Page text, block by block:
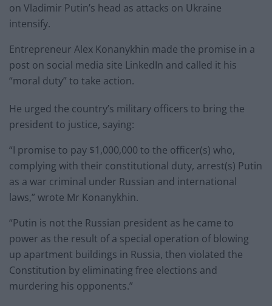
on Vladimir Putin’s head as attacks on Ukraine
intensify.
Entrepreneur Alex Konanykhin made the promise in a
post on social media site LinkedIn and called it his
“moral duty” to take action.
He urged the country’s military officers to bring the
president to justice, saying:
“I promise to pay $1,000,000 to the officer(s) who,
complying with their constitutional duty, arrest(s) Putin
as a war criminal under Russian and international
laws,” wrote Mr Konanykhin.
“Putin is not the Russian president as he came to
power as the result of a special operation of blowing
up apartment buildings in Russia, then violated the
Constitution by eliminating free elections and
murdering his opponents.”